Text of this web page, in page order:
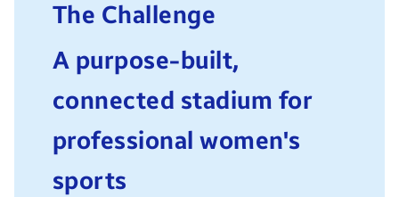
The Challenge
A purpose-built,
connected stadium for
professional women's
sports